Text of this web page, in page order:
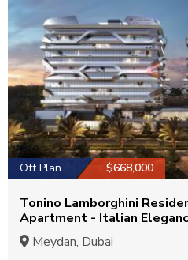
Off Plan $668,000
Tonino Lamborghini
Apartment - Italian
Meydan, Dubai